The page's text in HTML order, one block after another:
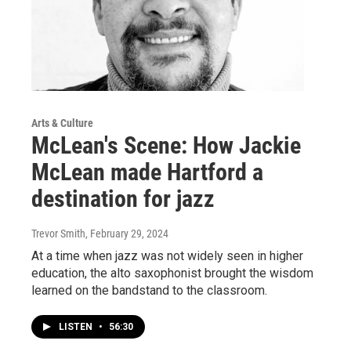
Arts & Culture
McLean's Scene: How Jackie
McLean made Hartford a
destination for jazz
Trevor Smith, February 29, 2024
At a time when jazz was not widely seen in higher
education, the alto saxophonist brought the wisdom
learned on the bandstand to the classroom.
LISTEN • 56:30